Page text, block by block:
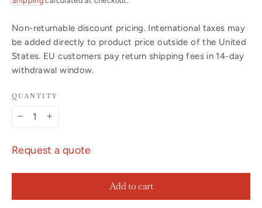
Non-returnable discount pricing. International taxes may
be added directly to product price outside of the United
States. EU customers pay return shipping fees in 14-day
withdrawal window.
QUANTITY
Request a quote
Add to cart